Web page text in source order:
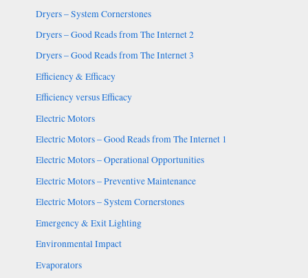
Dryers – System Cornerstones
Dryers – Good Reads from The Internet 2
Dryers – Good Reads from The Internet 3
Efficiency & Efficacy
Efficiency versus Efficacy
Electric Motors
Electric Motors – Good Reads from The Internet 1
Electric Motors – Operational Opportunities
Electric Motors – Preventive Maintenance
Electric Motors – System Cornerstones
Emergency & Exit Lighting
Environmental Impact
Evaporators